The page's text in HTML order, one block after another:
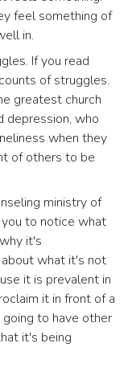
feel something of
in.
If you read
of struggles.
greatest church
depression, who
when they
of others to be
ministry of
to notice what
it's
what it's not
it is prevalent in
it in front of a
to have other
it's being